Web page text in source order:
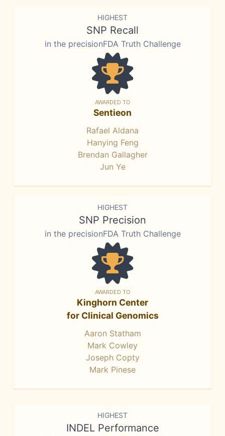
HIGHEST
SNP Recall
in the precisionFDA Truth Challenge
AWARDED TO
Sentieon
Rafael Aldana
Hanying Feng
Brendan Gallagher
Jun Ye
HIGHEST
SNP Precision
in the precisionFDA Truth Challenge
AWARDED TO
Kinghorn Center
for Clinical Genomics
Aaron Statham
Mark Cowley
Joseph Copty
Mark Pinese
HIGHEST
INDEL Performance